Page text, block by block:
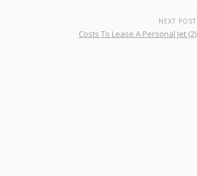
NEXT POST
Costs To Lease A Personal Jet (2)